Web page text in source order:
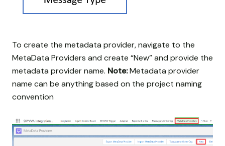
To create the metadata provider, navigate to the
MetaData Providers and create “New” and provide the
metadata provider name. Note:Metadata provider
name can be anything based on the project naming
convention